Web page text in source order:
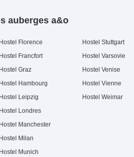
auberges a&o
Hostel Florence
Hostel Francfort
Hostel Graz
Hostel Hambourg
Hostel Leipzig
Hostel Londres
Hostel Manchester
Hostel Milan
Hostel Munich
Hostel Stuttgart
Hostel Varsovie
Hostel Venise
Hostel Vienne
Hostel Weimar